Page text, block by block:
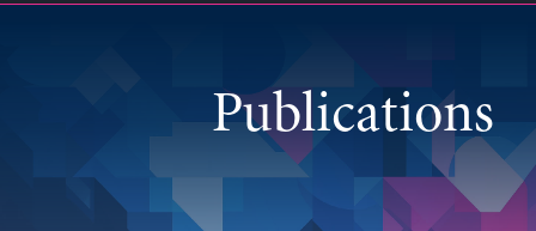
Publications